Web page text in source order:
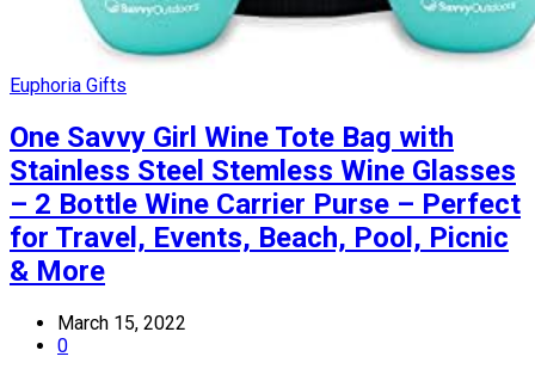
Euphoria Gifts
One Savvy Girl Wine Tote Bag with
Stainless Steel Stemless Wine Glasses
– 2 Bottle Wine Carrier Purse – Perfect
for Travel, Events, Beach, Pool, Picnic
& More
March 15, 2022
0